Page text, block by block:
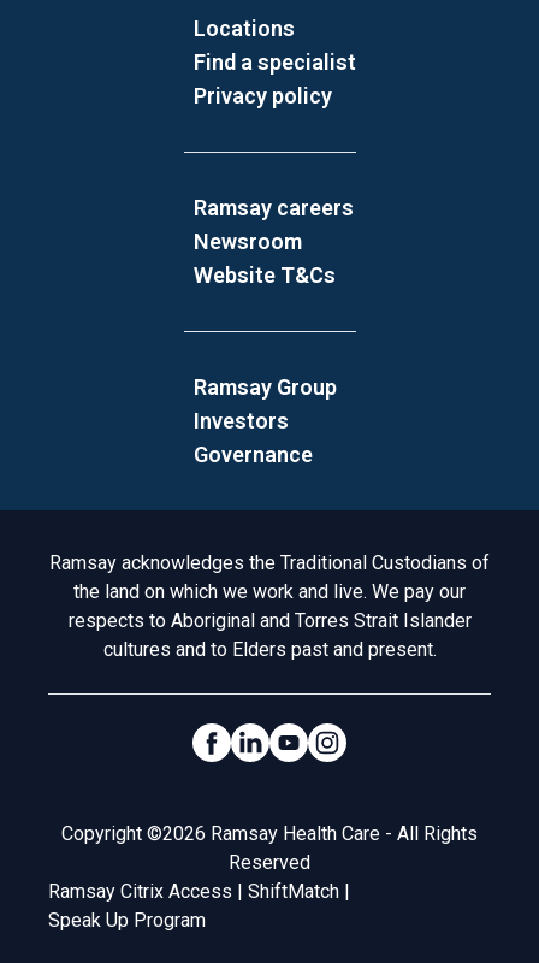
Locations
Find a specialist
Privacy policy
Ramsay careers
Newsroom
Website T&Cs
Ramsay Group
Investors
Governance
Acknowledgement to Country
Ramsay acknowledges the Traditional Custodians of
the land on which we work and live. We pay our
respects to Aboriginal and Torres Strait Islander
cultures and to Elders past and present.
Social Links
Legal
Copyright ©2026 Ramsay Health Care - All Rights
Reserved
Ramsay Citrix Access | ShiftMatch |
Speak Up Program